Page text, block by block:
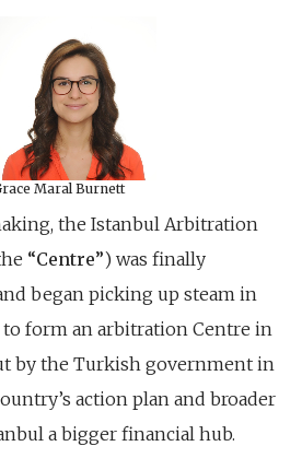
Maral Burnett
the Istanbul Arbitration
“Centre”) was finally
began picking up steam in
to form an arbitration Centre in
by the Turkish government in
action plan and broader
a bigger financial hub.